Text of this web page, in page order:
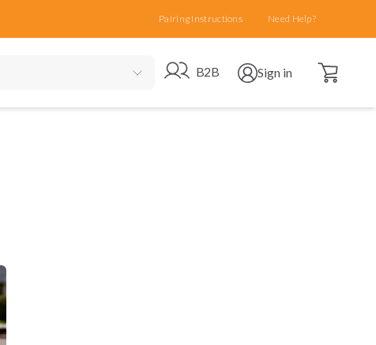
Pairing Instructions Need Help?
Go to B2B site
B2B Open user menu
Sign in Open cart